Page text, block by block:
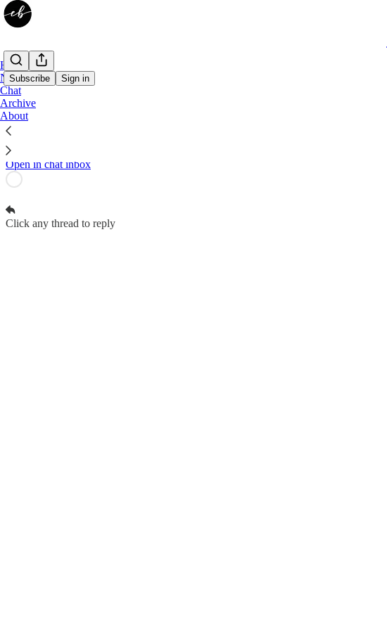
Subscribe Sign in
Home
Notes
Chat
Archive
About
Elizabeth R. Braswell Subscriber Chat
Contributors to Elizabeth R. Braswell can start threads
Open in chat inbox
Click any thread to reply